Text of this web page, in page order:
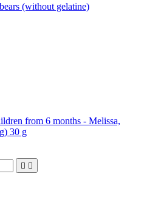
(without gelatine)
from 6 months - Melissa,
30 g
 